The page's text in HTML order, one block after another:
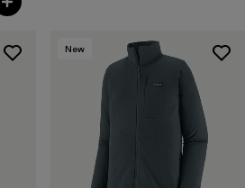
New